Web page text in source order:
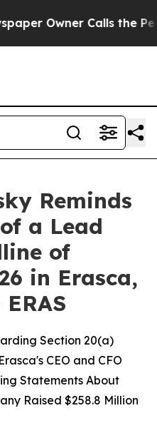
Owner Calls the People
Reminds
a Lead
of
in Erasca,
Section 20(a)
CEO and CFO
Statements About
Raised $258.8 Million